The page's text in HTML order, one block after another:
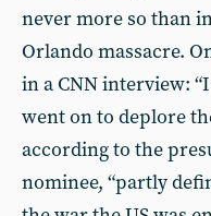
never more so than
Orlando massacre.
in a CNN interview:
went on to deplore
according to the
nominee, “partly